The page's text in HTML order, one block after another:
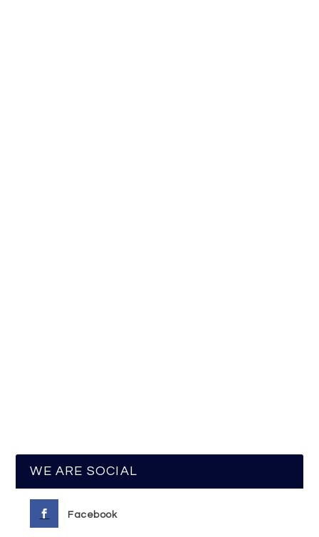
WE ARE SOCIAL
Facebook